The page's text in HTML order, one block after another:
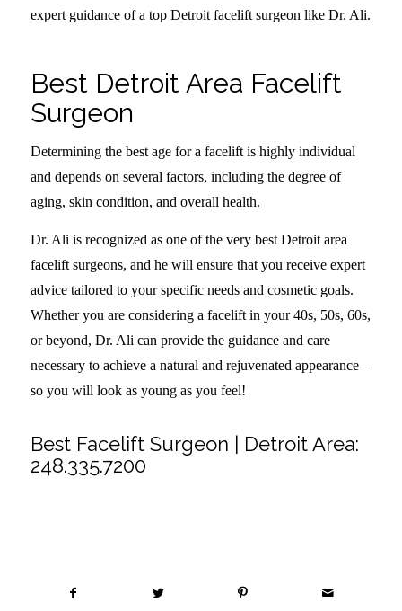
expert guidance of a top Detroit facelift surgeon like Dr. Ali.
Best Detroit Area Facelift
Surgeon
Determining the best age for a facelift is highly individual
and depends on several factors, including the degree of
aging, skin condition, and overall health.
Dr. Ali is recognized as one of the very best Detroit area
facelift surgeons, and he will ensure that you receive expert
advice tailored to your specific needs and cosmetic goals.
Whether you are considering a facelift in your 40s, 50s, 60s,
or beyond, Dr. Ali can provide the guidance and care
necessary to achieve a natural and rejuvenated appearance –
so you will look as young as you feel!
Best Facelift Surgeon | Detroit Area:
248.335.7200